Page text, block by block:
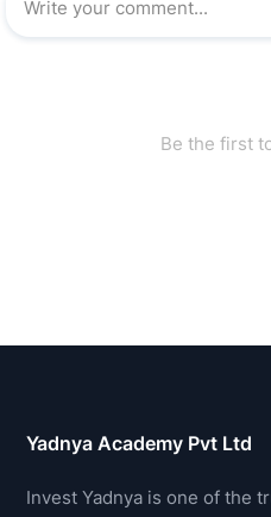
Yadnya Academy Pvt Ltd
Invest Yadnya is one of the